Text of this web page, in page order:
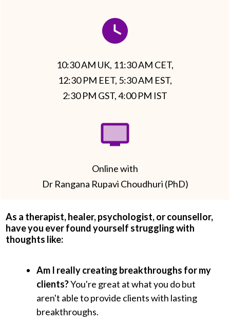
10:30 AM UK, 11:30 AM CET,
12:30 PM EET, 5:30 AM EST,
2:30 PM GST, 4:00 PM IST
Online with
Dr Rangana Rupavi Choudhuri (PhD)
As a therapist, healer, psychologist, or counsellor,
have you ever found yourself struggling with
thoughts like:
Am I really creating breakthroughs for my
clients?You're great at what you do but
aren't able to provide clients with lasting
breakthroughs.